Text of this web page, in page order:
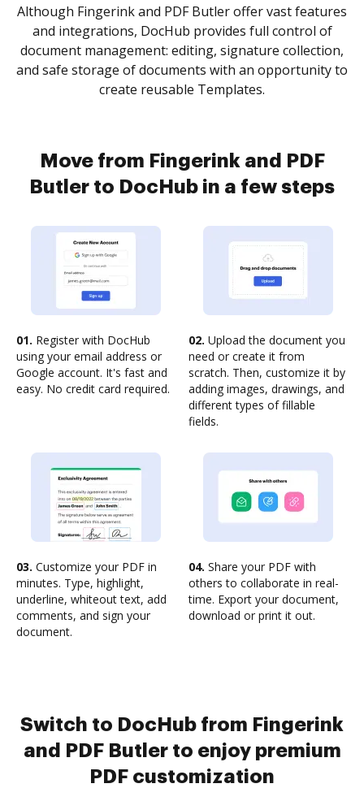
Although Fingerink and PDF Butler offer vast features
and integrations, DocHub provides full control of
document management: editing, signature collection,
and safe storage of documents with an opportunity to
create reusable Templates.
Move from Fingerink and PDF
Butler to DocHub in a few steps
01. Register with DocHub
using your email address or
Google account. It's fast and
easy. No credit card required.
02. Upload the document you
need or create it from
scratch. Then, customize it by
adding images, drawings, and
different types of fillable
fields.
03. Customize your PDF in
minutes. Type, highlight,
underline, whiteout text, add
comments, and sign your
document.
04. Share your PDF with
others to collaborate in real-
time. Export your document,
download or print it out.
Switch to DocHub from Fingerink
and PDF Butler to enjoy premium
PDF customization